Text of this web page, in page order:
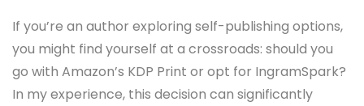
If you’re an author exploring self-publishing options,
you might find yourself at a crossroads: should you
go with Amazon’s KDP Print or opt for IngramSpark?
In my experience, this decision can significantly